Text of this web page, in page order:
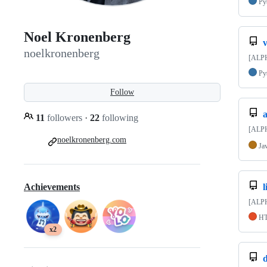
Noel Kronenberg
noelkronenberg
Follow
11 followers · 22 following
noelkronenberg.com
Achievements
x2